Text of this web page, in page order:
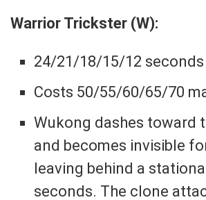
Warrior Trickster (W):
24/21/18/15/12
Costs 50/55/60/65/70
Wukong dashes toward
and becomes invisible
leaving behind a
seconds. The clone